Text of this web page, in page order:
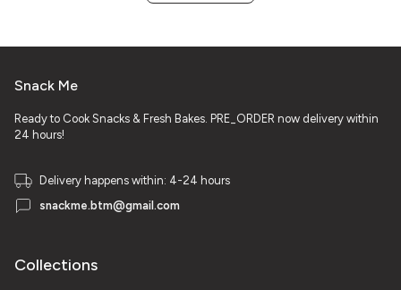
Snack Me
Ready to Cook Snacks & Fresh Bakes. PRE_ORDER now delivery within
24 hours!
Delivery happens within: 4-24 hours
snackme.btm@gmail.com
Collections